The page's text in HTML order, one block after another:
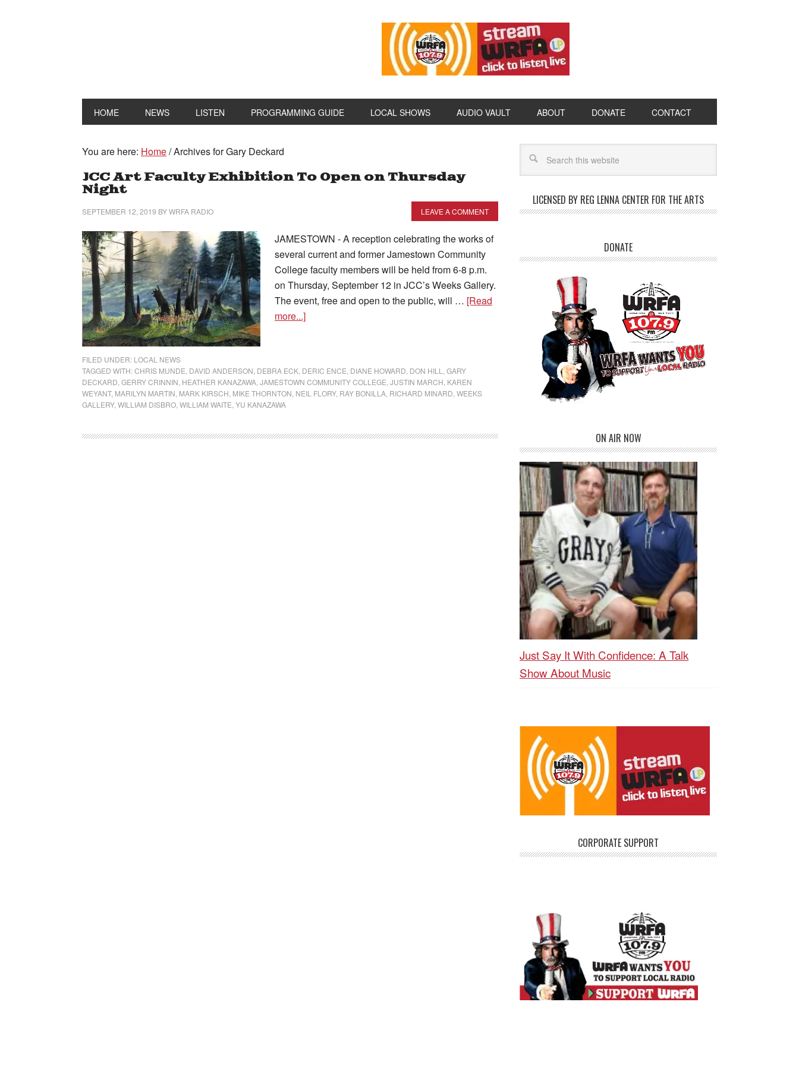
HOME NEWS LISTEN PROGRAMMING GUIDE LOCAL SHOWS AUDIO VAULT ABOUT DONATE CONTACT
You are here: Home/Archives for Gary Deckard
JCC Art Faculty Exhibition To Open on Thursday
Night
SEPTEMBER 12, 2019 BYWRFA RADIO LEAVE A COMMENT
JAMESTOWN - A reception celebrating the works of
several current and former Jamestown Community
College faculty members will be held from 6-8 p.m.
on Thursday, September 12 in JCC’s Weeks Gallery.
The event, free and open to the public, will … [Read
more...]
FILED UNDER: LOCAL NEWS
TAGGED WITH:CHRIS MUNDE DAVID ANDERSON DEBRA ECK DERIC ENCE DIANE HOWARD DON HILL
GARY
DECKARD GERRY CRINNIN HEATHER KANAZAWA JAMESTOWN COMMUNITY COLLEGE JUSTIN MARCH KAREN
WEYANT, MARILYN MARTIN MARK KIRSCH MIKE THORNTON NEIL FLORY, RAY BONILLA RICHARD MINARD WEEKS
GALLERY, WILLIAM DISBRO WILLIAM WAITE YU KANAZAWA
LICENSED BY REG LENNA CENTER FOR THE ARTS
DONATE
ON AIR NOW
Just Say It With Confidence: A Talk
Show About Music
CORPORATE SUPPORT